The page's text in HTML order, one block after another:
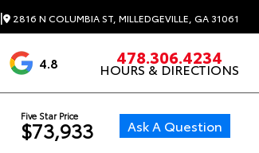
| 2816 N COLUMBIA ST, MILLEDGEVILLE, GA 31061
4.8 3488 Reviews
478.306.4234
HOURS & DIRECTIONS
Five Star Price
$73,933 Ask A Question